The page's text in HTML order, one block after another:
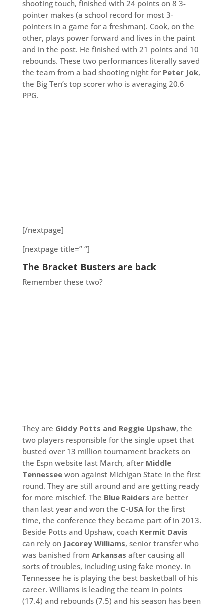
shooting touch, finished with 24 points on 8 3-
pointer makes (a school record for most 3-
pointers in a game for a freshman). Cook, on the
other, plays power forward and lives in the paint
and in the post. He finished with 21 points and 10
rebounds. These two performances literally saved
the team from a bad shooting night forPeter Jok,
the Big Ten’s top scorer who is averaging 20.6
PPG.
[/nextpage]
[nextpage title=” “]
The Bracket Busters are back
Remember these two?
They are Giddy Potts and Reggie Upshaw, the
two players responsible for the single upset that
busted over 13 million tournament brackets on
the Espn website last March, after Middle
Tennesseewon against Michigan State in the first
round. They are still around and are getting ready
for more mischief. The Blue Raiders are better
than last year and won the C-USAfor the first
time, the conference they became part of in 2013.
Beside Potts and Upshaw, coach Kermit Davis
can rely on Jacorey Williams, senior transfer who
was banished from Arkansas after causing all
sorts of troubles, including using fake money. In
Tennessee he is playing the best basketball of his
career. Williams is leading the team in points
(17.4) and rebounds (7.5) and his season has been